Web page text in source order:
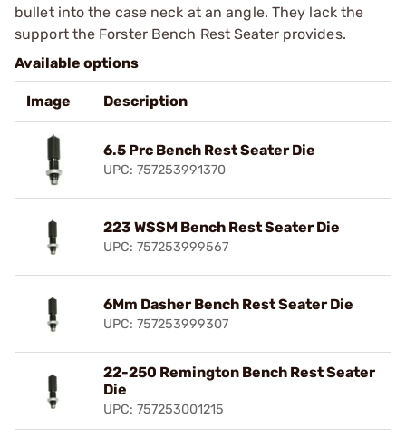
bullet into the case neck at an angle. They lack the
support the Forster Bench Rest Seater provides.
Available options
Image Description
6.5 Prc Bench Rest Seater Die
UPC: 757253991370
223 WSSM Bench Rest Seater Die
UPC: 757253999567
6Mm Dasher Bench Rest Seater Die
UPC: 757253999307
22-250 Remington Bench Rest Seater
Die
UPC: 757253001215